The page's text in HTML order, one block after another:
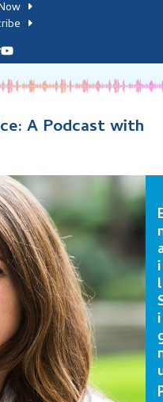
YouTube
A Podcast with
i
l
i